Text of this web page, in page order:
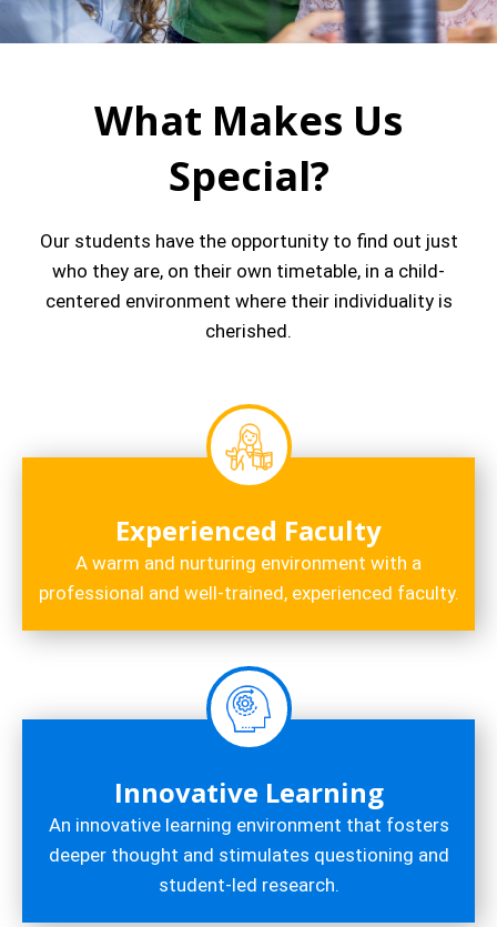
What Makes Us
Special?
Our students have the opportunity to find out just
who they are, on their own timetable, in a child-
centered environment where their individuality is
cherished.
Experienced Faculty
A warm and nurturing environment with a
professional and well-trained, experienced faculty.
Innovative Learning
An innovative learning environment that fosters
deeper thought and stimulates questioning and
student-led research.